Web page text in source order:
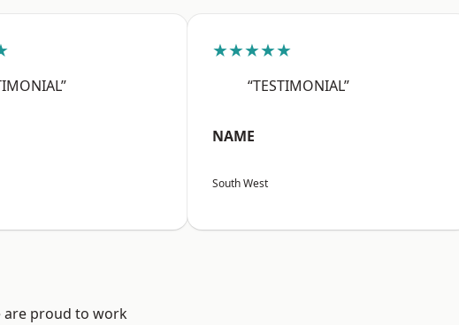
★★★★★
“TESTIMONIAL”
NAME
South West
are proud to work